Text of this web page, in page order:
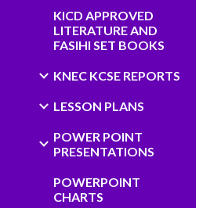
KICD APPROVED
LITERATURE AND
FASIHI SET BOOKS
KNEC KCSE REPORTS
LESSON PLANS
POWER POINT
PRESENTATIONS
POWERPOINT
CHARTS